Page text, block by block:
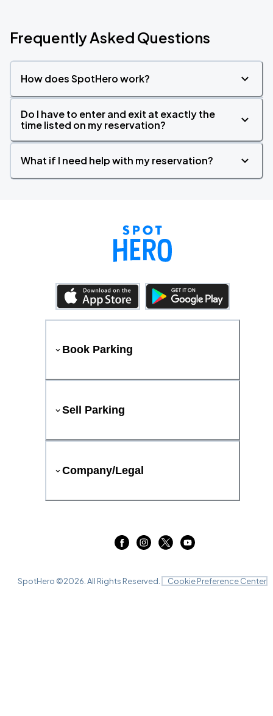
Frequently Asked Questions
How does SpotHero work?
Do I have to enter and exit at exactly the
time listed on my reservation?
What if I need help with my reservation?
Book Parking
Sell Parking
Company/Legal
SpotHero ©2026 . All Rights Reserved. Cookie Preference Center